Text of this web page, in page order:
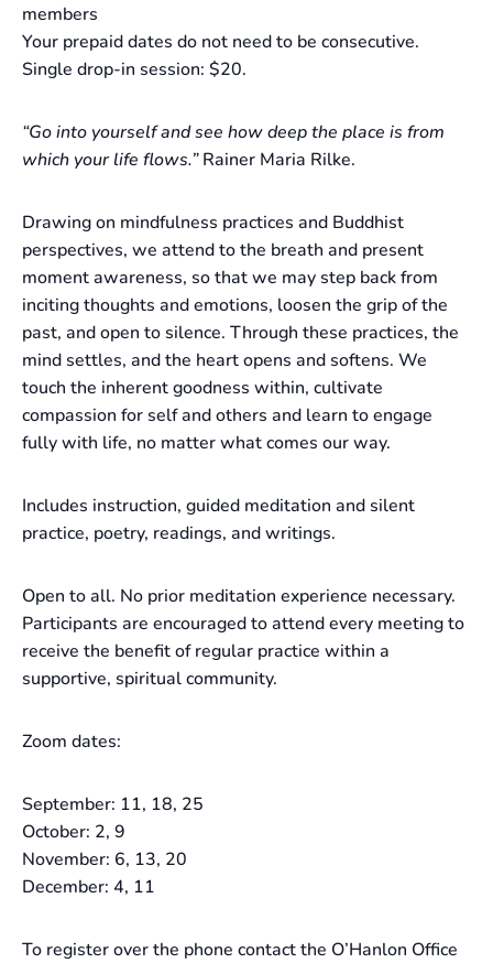
members
Your prepaid dates do not need to be consecutive.
Single drop-in session: $20.
“Go into yourself and see how deep the place is from
which your life flows.”Rainer Maria Rilke.
Drawing on mindfulness practices and Buddhist
perspectives, we attend to the breath and present
moment awareness, so that we may step back from
inciting thoughts and emotions, loosen the grip of the
past, and open to silence. Through these practices, the
mind settles, and the heart opens and softens. We
touch the inherent goodness within, cultivate
compassion for self and others and learn to engage
fully with life, no matter what comes our way.
Includes instruction, guided meditation and silent
practice, poetry, readings, and writings.
Open to all. No prior meditation experience necessary.
Participants are encouraged to attend every meeting to
receive the benefit of regular practice within a
supportive, spiritual community.
Zoom dates:
September: 11, 18, 25
October: 2, 9
November: 6, 13, 20
December: 4, 11
To register over the phone contact the O’Hanlon Office